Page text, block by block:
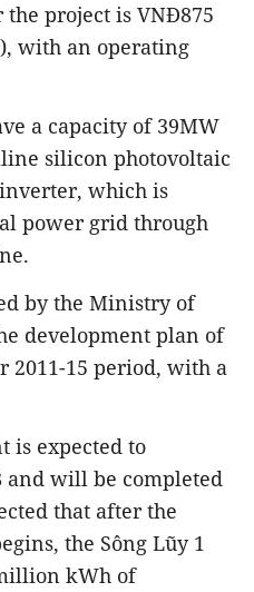
project is VNĐ875
with an operating
a capacity of 39MW
silicon photovoltaic
which is
power grid through
by the Ministry of
development plan of
2011-15 period, with a
is expected to
and will be completed
that after the
the Sông Lũy 1
kWh of